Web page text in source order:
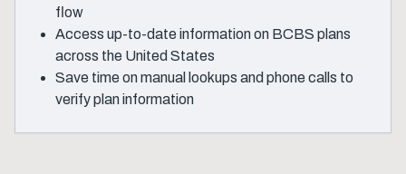
flow
Access up-to-date information on BCBS plans
across the United States
Save time on manual lookups and phone calls to
verify plan information